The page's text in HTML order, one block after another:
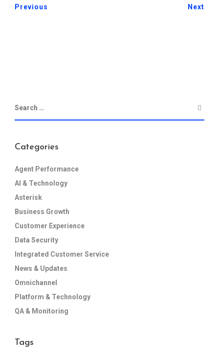
Previous Next
Categories
Agent Performance
AI & Technology
Asterisk
Business Growth
Customer Experience
Data Security
Integrated Customer Service
News & Updates
Omnichannel
Platform & Technology
QA & Monitoring
Tags